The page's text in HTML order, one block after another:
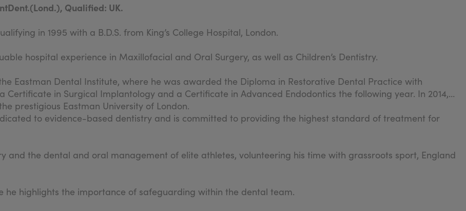
Qualified: UK.
in 1995 with a B.D.S. from King’s College Hospital, London.
hospital experience in Maxillofacial and Oral Surgery, as well as Children’s Dentistry.
Eastman Dental Institute, where he was awarded the Diploma in Restorative Dental Practice with
Certificate in Surgical Implantology and a Certificate in Advanced Endodontics the following year. In 2014,
prestigious Eastman University of London.
to evidence-based dentistry and is committed to providing the highest standard of treatment for
and the dental and oral management of elite athletes, volunteering his time with grassroots sport, England
he highlights the importance of safeguarding within the dental team.